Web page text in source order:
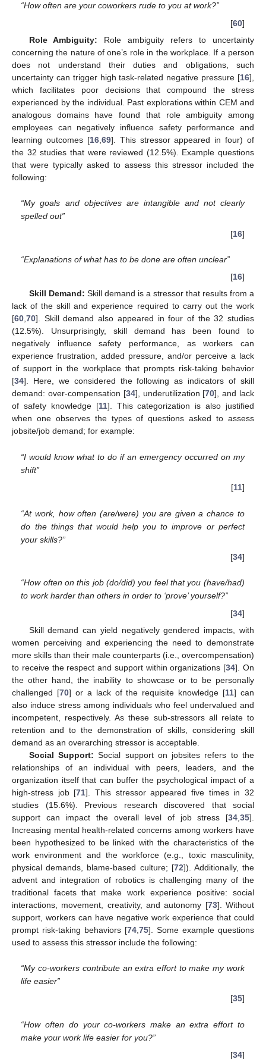
“How often are your coworkers rude to you at work?”
[60]
Role Ambiguity: Role ambiguity refers to uncertainty
concerning the nature of one’s role in the workplace. If a person
does not understand their duties and obligations, such
uncertainty can trigger high task-related negative pressure [16],
which facilitates poor decisions that compound the stress
experienced by the individual. Past explorations within CEM and
analogous domains have found that role ambiguity among
employees can negatively influence safety performance and
learning outcomes [16, 69]. This stressor appeared in four) of
the 32 studies that were reviewed (12.5%). Example questions
that were typically asked to assess this stressor included the
following:
“My goals and objectives are intangible and not clearly
spelled out”
[16]
“Explanations of what has to be done are often unclear”
[16]
Skill Demand: Skill demand is a stressor that results from a
lack of the skill and experience required to carry out the work
[60,70]. Skill demand also appeared in four of the 32 studies
(12.5%). Unsurprisingly, skill demand has been found to
negatively influence safety performance, as workers can
experience frustration, added pressure, and/or perceive a lack
of support in the workplace that prompts risk-taking behavior
[34]. Here, we considered the following as indicators of skill
demand: over-compensation [34], underutilization [70], and lack
of safety knowledge [11]. This categorization is also justified
when one observes the types of questions asked to assess
jobsite/job demand; for example:
“I would know what to do if an emergency occurred on my
shift”
[11]
“At work, how often (are/were) you are given a chance to
do the things that would help you to improve or perfect
your skills?”
[34]
“How often on this job (do/did) you feel that you (have/had)
to work harder than others in order to ‘prove’ yourself?”
[34]
Skill demand can yield negatively gendered impacts, with
women perceiving and experiencing the need to demonstrate
more skills than their male counterparts (i.e., overcompensation)
to receive the respect and support within organizations [34]. On
the other hand, the inability to showcase or to be personally
challenged [70] or a lack of the requisite knowledge [11] can
also induce stress among individuals who feel undervalued and
incompetent, respectively. As these sub-stressors all relate to
retention and to the demonstration of skills, considering skill
demand as an overarching stressor is acceptable.
Social Support: Social support on jobsites refers to the
relationships of an individual with peers, leaders, and the
organization itself that can buffer the psychological impact of a
high-stress job [71]. This stressor appeared five times in 32
studies (15.6%). Previous research discovered that social
support can impact the overall level of job stress [34 35].
Increasing mental health-related concerns among workers have
been hypothesized to be linked with the characteristics of the
work environment and the workforce (e.g., toxic masculinity,
physical demands, blame-based culture; [72]). Additionally, the
advent and integration of robotics is challenging many of the
traditional facets that make work experience positive: social
interactions, movement, creativity, and autonomy [73]. Without
support, workers can have negative work experience that could
prompt risk-taking behaviors [74 75]. Some example questions
used to assess this stressor include the following:
“My co-workers contribute an extra effort to make my work
life easier”
[35]
“How often do your co-workers make an extra effort to
make your work life easier for you?”
[34]